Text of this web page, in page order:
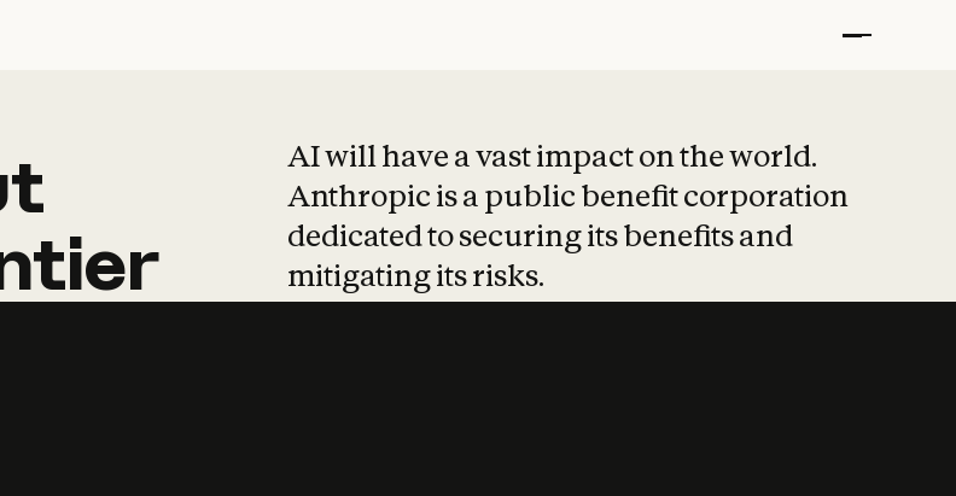
AI will have a vast impact on the world.
Anthropic is a public benefit corporation
dedicated to securing its benefits and
mitigating its risks.